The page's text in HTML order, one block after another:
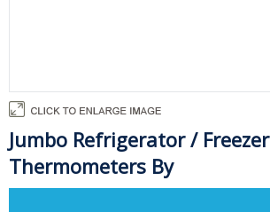
Jumbo Refrigerator / Freezer
Thermometers By